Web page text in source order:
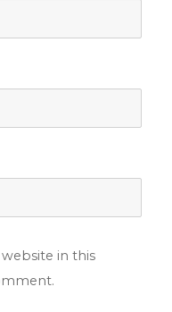
in this